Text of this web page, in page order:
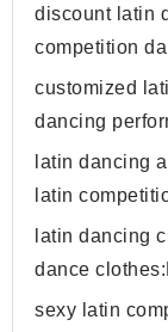
discount latin
competition
customized
dancing
latin dancing
latin
latin dancing
dance
sexy latin